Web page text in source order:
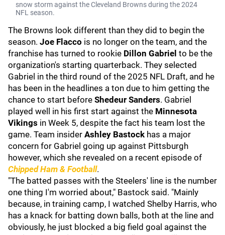
snow storm against the Cleveland Browns during the 2024
NFL season.
The Browns look different than they did to begin the
season. Joe Flacco is no longer on the team, and the
franchise has turned to rookie Dillon Gabriel to be the
organization's starting quarterback. They selected
Gabriel in the third round of the 2025 NFL Draft, and he
has been in the headlines a ton due to him getting the
chance to start before Shedeur Sanders. Gabriel
played well in his first start against the Minnesota
Vikings in Week 5, despite the fact his team lost the
game. Team insider Ashley Bastock has a major
concern for Gabriel going up against Pittsburgh
however, which she revealed on a recent episode of
Chipped Ham & Football.
"The batted passes with the Steelers' line is the number
one thing I'm worried about," Bastock said. "Mainly
because, in training camp, I watched Shelby Harris, who
has a knack for batting down balls, both at the line and
obviously, he just blocked a big field goal against the